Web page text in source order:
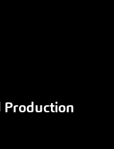
Production